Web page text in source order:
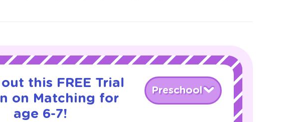
this FREE Trial
on Matching for
age 6-7!
Preschool